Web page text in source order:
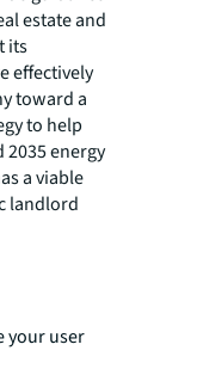
estate and
its
effectively
toward a
to help
2035 energy
a viable
landlord
to
and
goal.
your user